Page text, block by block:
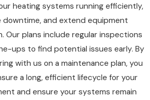
heating systems running efficiently,
downtime, and extend equipment
Our plans include regular inspections
ups to find potential issues early. By
with us on a maintenance plan, you
a long, efficient lifecycle for your
and ensure your systems remain